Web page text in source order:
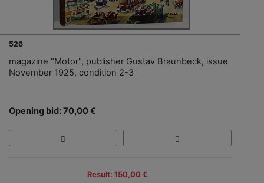
526
magazine "Motor", publisher Gustav Braunbeck, issue
November 1925, condition 2-3
Opening bid: 70,00 €
Result: 150,00 €